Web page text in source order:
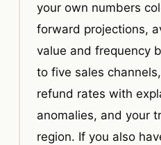
your own numbers
forward projections,
value and frequency
to five sales
refund rates with
anomalies, and your
region. If you also